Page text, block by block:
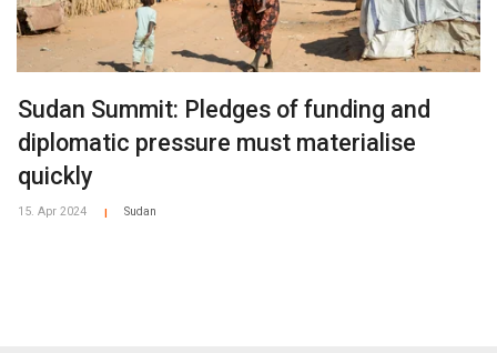
Sudan Summit: Pledges of funding and
diplomatic pressure must materialise
quickly
15. Apr 2024 Sudan